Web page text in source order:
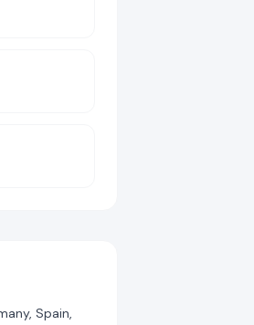
Spain,